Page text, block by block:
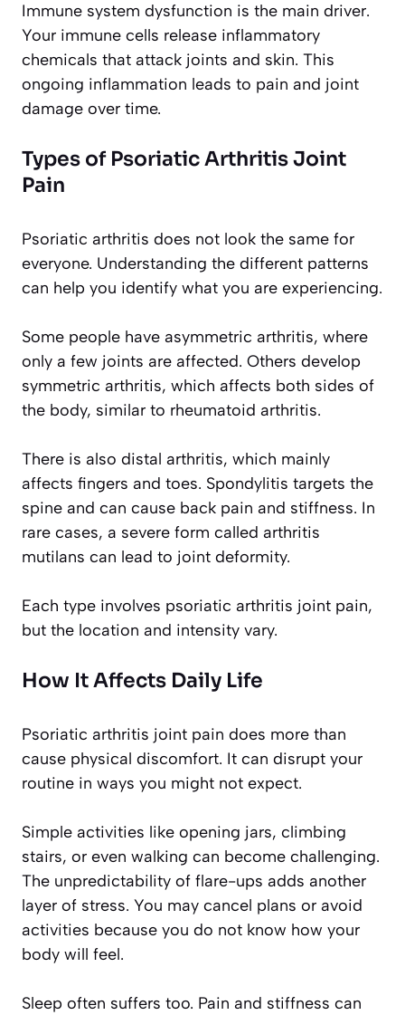
Immune system dysfunction is the main driver.
Your immune cells release inflammatory
chemicals that attack joints and skin. This
ongoing inflammation leads to pain and joint
damage over time.
Types of Psoriatic Arthritis Joint
Pain
Psoriatic arthritis does not look the same for
everyone. Understanding the different patterns
can help you identify what you are experiencing.
Some people have asymmetric arthritis, where
only a few joints are affected. Others develop
symmetric arthritis, which affects both sides of
the body, similar to rheumatoid arthritis.
There is also distal arthritis, which mainly
affects fingers and toes. Spondylitis targets the
spine and can cause back pain and stiffness. In
rare cases, a severe form called arthritis
mutilans can lead to joint deformity.
Each type involves psoriatic arthritis joint pain,
but the location and intensity vary.
How It Affects Daily Life
Psoriatic arthritis joint pain does more than
cause physical discomfort. It can disrupt your
routine in ways you might not expect.
Simple activities like opening jars, climbing
stairs, or even walking can become challenging.
The unpredictability of flare-ups adds another
layer of stress. You may cancel plans or avoid
activities because you do not know how your
body will feel.
Sleep often suffers too. Pain and stiffness can